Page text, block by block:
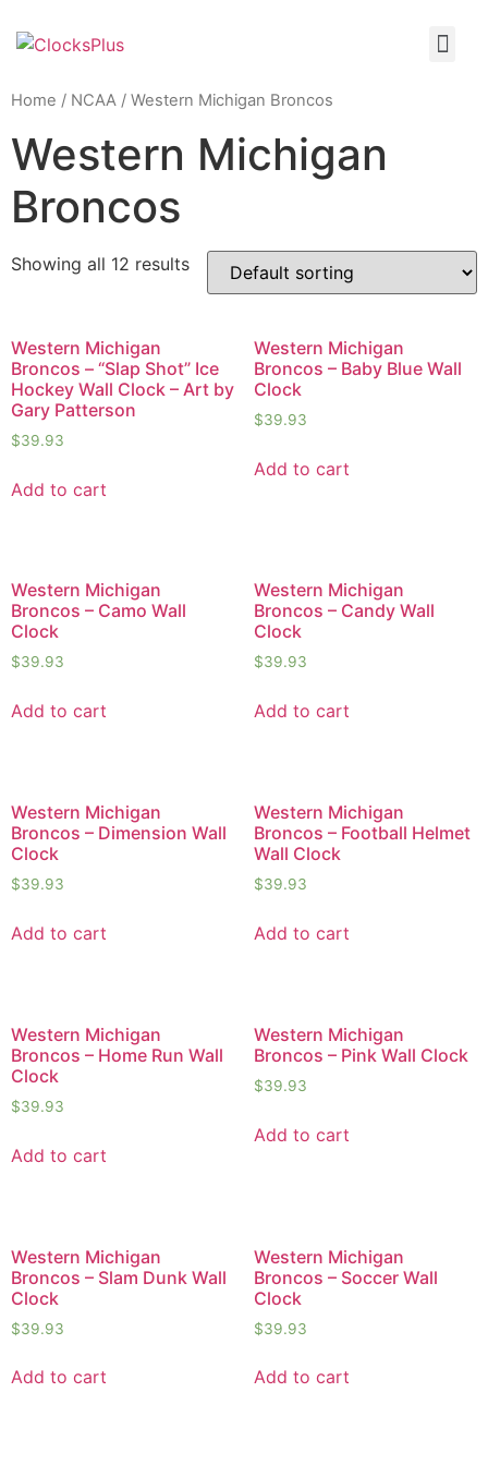
Home / NCAA / Western Michigan Broncos
Western Michigan
Broncos
Showing all 12 results
Western Michigan
Broncos – “Slap Shot” Ice
Hockey Wall Clock – Art by
Gary Patterson
$39.93
Add to cart
Western Michigan
Broncos – Baby Blue Wall
Clock
$39.93
Add to cart
Western Michigan
Broncos – Camo Wall
Clock
$39.93
Add to cart
Western Michigan
Broncos – Candy Wall
Clock
$39.93
Add to cart
Western Michigan
Broncos – Dimension Wall
Clock
$39.93
Add to cart
Western Michigan
Broncos – Football Helmet
Wall Clock
$39.93
Add to cart
Western Michigan
Broncos – Home Run Wall
Clock
$39.93
Add to cart
Western Michigan
Broncos – Pink Wall Clock
$39.93
Add to cart
Western Michigan
Broncos – Slam Dunk Wall
Clock
$39.93
Add to cart
Western Michigan
Broncos – Soccer Wall
Clock
$39.93
Add to cart